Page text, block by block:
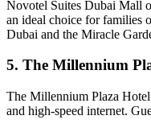
Novotel Suites Dubai Mall
an ideal choice for families
Dubai and the Miracle
5. The Millennium
The Millennium Plaza Hotel
and high-speed internet.